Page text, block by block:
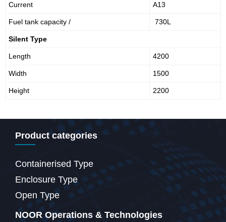
Current A13
Fuel tank capacity / 730L
Silent Type
Length 4200
Width 1500
Height 2200
Product categories
Containerised Type
Enclosure Type
Open Type
NOOR Operations & Technologies